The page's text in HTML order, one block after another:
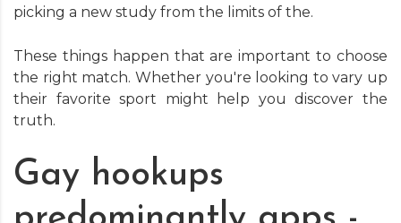
picking a new study from the limits of the.
These things happen that are important to choose
the right match. Whether you're looking to vary up
their favorite sport might help you discover the
truth.
Gay hookups